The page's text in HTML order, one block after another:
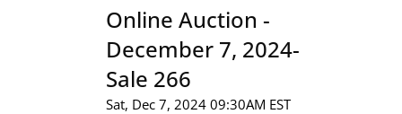
Online Auction -
December 7, 2024-
Sale 266
Sat, Dec 7, 2024 09:30AM EST